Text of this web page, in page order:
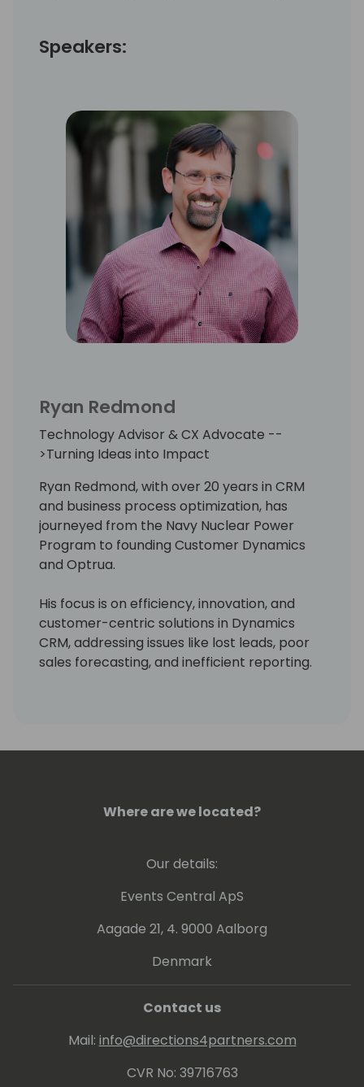
Speakers:
Ryan Redmond
Technology Advisor & CX Advocate --
>Turning Ideas into Impact
Ryan Redmond, with over 20 years in CRM
and business process optimization, has
journeyed from the Navy Nuclear Power
Program to founding Customer Dynamics
and Optrua.
His focus is on efficiency, innovation, and
customer-centric solutions in Dynamics
CRM, addressing issues like lost leads, poor
sales forecasting, and inefficient reporting.
black belt in Shaolin Kung Fu, Ryan brings
small businesses.
Let's connect to turn CRM challenges into
engagement and employee productivity.
Where are we located?
Our details:
Events Central ApS
Aagade 21, 4. 9000 Aalborg
Denmark
Contact us
Mail: info@directions4partners.com
CVR No: 39716763